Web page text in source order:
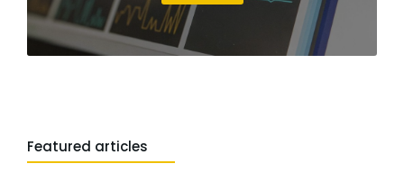
Featured articles